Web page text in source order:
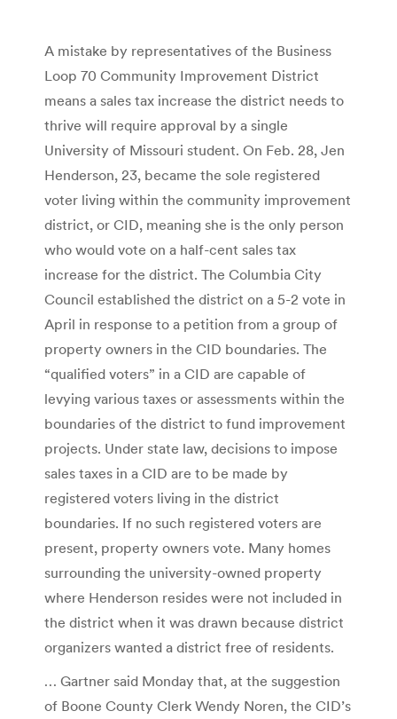
A mistake by representatives of the Business
Loop 70 Community Improvement District
means a sales tax increase the district needs to
thrive will require approval by a single
University of Missouri student. On Feb. 28, Jen
Henderson, 23, became the sole registered
voter living within the community improvement
district, or CID, meaning she is the only person
who would vote on a half-cent sales tax
increase for the district. The Columbia City
Council established the district on a 5-2 vote in
April in response to a petition from a group of
property owners in the CID boundaries. The
“qualified voters” in a CID are capable of
levying various taxes or assessments within the
boundaries of the district to fund improvement
projects. Under state law, decisions to impose
sales taxes in a CID are to be made by
registered voters living in the district
boundaries. If no such registered voters are
present, property owners vote. Many homes
surrounding the university-owned property
where Henderson resides were not included in
the district when it was drawn because district
organizers wanted a district free of residents.
… Gartner said Monday that, at the suggestion
of Boone County Clerk Wendy Noren, the CID’s